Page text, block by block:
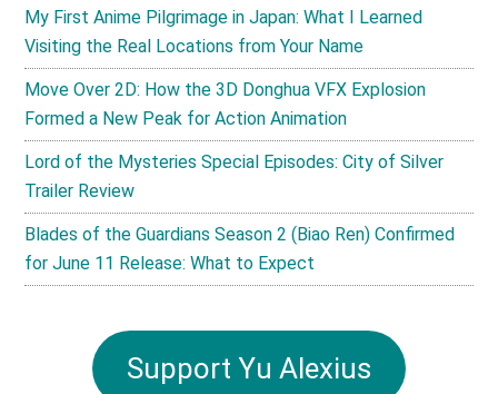
My First Anime Pilgrimage in Japan: What I Learned
Visiting the Real Locations from Your Name
Move Over 2D: How the 3D Donghua VFX Explosion
Formed a New Peak for Action Animation
Lord of the Mysteries Special Episodes: City of Silver
Trailer Review
Blades of the Guardians Season 2 (Biao Ren) Confirmed
for June 11 Release: What to Expect
Support Yu Alexius